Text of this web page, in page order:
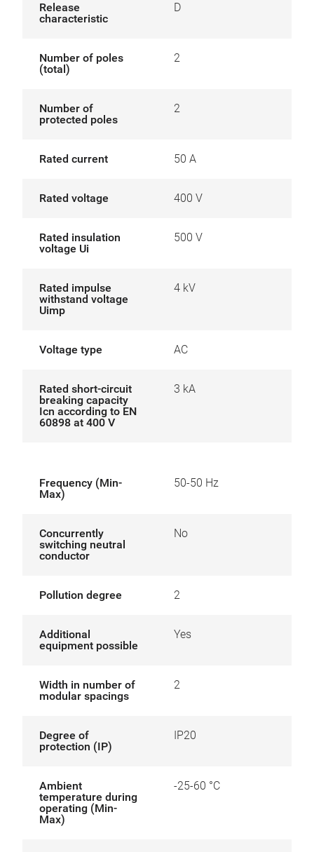
Release
characteristic
D
Number of poles
(total)
2
Number of
protected poles
2
Rated current 50 A
Rated voltage 400 V
Rated insulation
voltage Ui
500 V
Rated impulse
withstand voltage
Uimp
4 kV
Voltage type AC
Rated short-circuit
breaking capacity
Icn according to EN
60898 at 400 V
3 kA
Frequency (Min-
Max)
50-50 Hz
Concurrently
switching neutral
conductor
No
Pollution degree 2
Additional
equipment possible
Yes
Width in number of
modular spacings
2
Degree of
protection (IP)
IP20
Ambient
temperature during
operating (Min-
Max)
-25-60 °C